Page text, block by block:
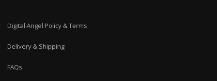
Digital Angel Policy & Terms
Delivery & Shipping
FAQs